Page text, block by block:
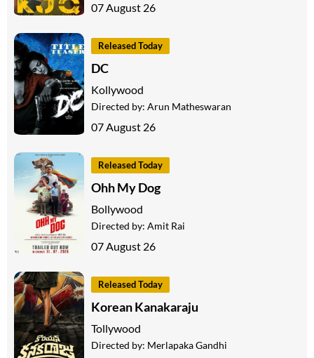
07 August 26
Released Today
DC
Kollywood
Directed by: Arun Matheswaran
07 August 26
Released Today
Ohh My Dog
Bollywood
Directed by: Amit Rai
07 August 26
Released Today
Korean Kanakaraju
Tollywood
Directed by: Merlapaka Gandhi